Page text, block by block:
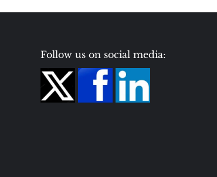
Follow us on social media: